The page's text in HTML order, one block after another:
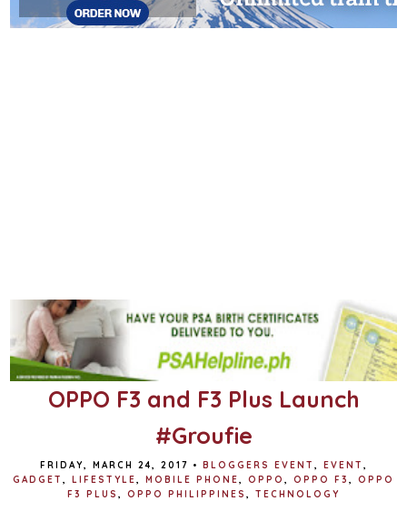
OPPO F3 and F3 Plus Launch
#Groufie
FRIDAY, MARCH 24, 2017 • BLOGGERS EVENT EVENT
GADGET
LIFESTYLE MOBILE PHONE OPPO OPPO F3
OPPO
F3 PLUS
OPPO PHILIPPINES TECHNOLOGY